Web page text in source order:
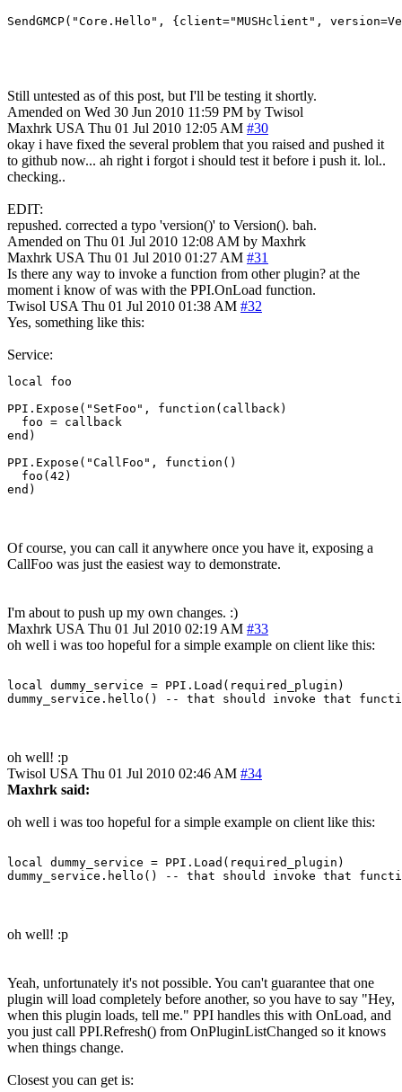
SendGMCP("Core.Hello", {client="MUSHclient",
Still untested as of this post, but I'll be testing it shortly.
Amended on Wed 30 Jun 2010 11:59 PM by Twisol
Maxhrk USA Thu 01 Jul 2010 12:05 AM #30
okay i have fixed the several problem that you raised and pushed it
to github now... ah right i forgot i should test it before i push it. lol..
checking..
EDIT:
repushed. corrected a typo 'version()' to Version(). bah.
Amended on Thu 01 Jul 2010 12:08 AM by Maxhrk
Maxhrk USA Thu 01 Jul 2010 01:27 AM #31
Is there any way to invoke a function from other plugin? at the
moment i know of was with the PPI.OnLoad function.
Twisol USA Thu 01 Jul 2010 01:38 AM #32
Yes, something like this:
Service:
local foo
PPI.Expose("SetFoo", function(callback)
  foo = callback
end)
PPI.Expose("CallFoo", function()
  foo(42)
end)
Of course, you can call it anywhere once you have it, exposing a
CallFoo was just the easiest way to demonstrate.
I'm about to push up my own changes. :)
Maxhrk USA Thu 01 Jul 2010 02:19 AM #33
oh well i was too hopeful for a simple example on client like this:
local dummy_service = PPI.Load(required_plugin)
oh well! :p
Twisol USA Thu 01 Jul 2010 02:46 AM #34
Maxhrk said:
oh well i was too hopeful for a simple example on client like this:
local dummy_service = PPI.Load(required_plugin)
oh well! :p
Yeah, unfortunately it's not possible. You can't guarantee that one
plugin will load completely before another, so you have to say "Hey,
when this plugin loads, tell me." PPI handles this with OnLoad, and
you just call PPI.Refresh() from OnPluginListChanged so it knows
when things change.
Closest you can get is: